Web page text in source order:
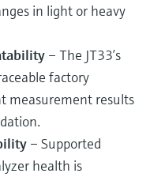
in light or heavy
– The JT33’s
factory
measurement results
– Supported
health is